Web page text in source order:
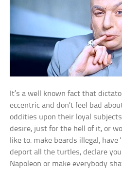
It’s a well known fact that
eccentric and don’t feel bad
oddities upon their loyal
desire, just for the hell of it, or
like to: make beards illegal, have
deport all the turtles, declare
Napoleon or make everybody